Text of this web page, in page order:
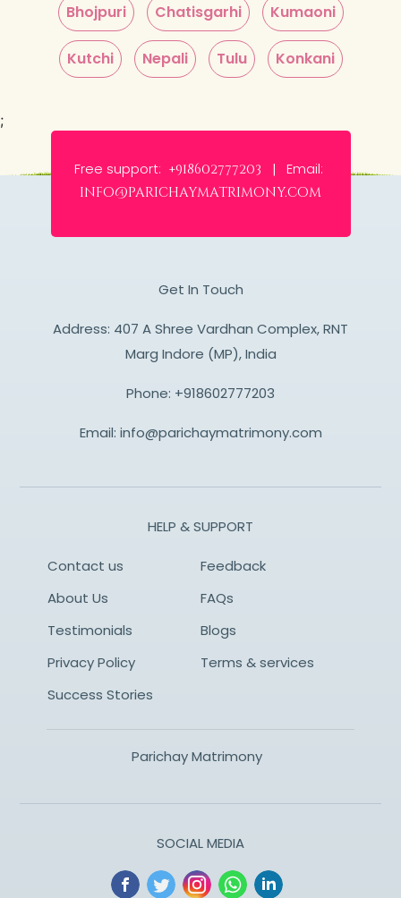
Bhojpuri Chatisgarhi Kumaoni
Kutchi Nepali Tulu Konkani
;
Free support: +918602777203 | Email:
info@parichaymatrimony.com
Get In Touch
Address: 407 A Shree Vardhan Complex, RNT
Marg Indore (MP), India
Phone: +918602777203
Email: info@parichaymatrimony.com
HELP & SUPPORT
Contact us
Feedback
About Us
FAQs
Testimonials
Blogs
Privacy Policy
Terms & services
Success Stories
Parichay Matrimony
SOCIAL MEDIA